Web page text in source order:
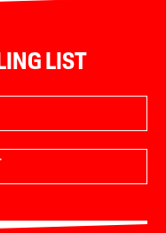
LIST